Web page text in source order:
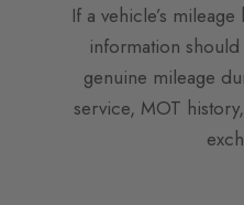
If a vehicle’s
information
genuine mileage
service, MOT